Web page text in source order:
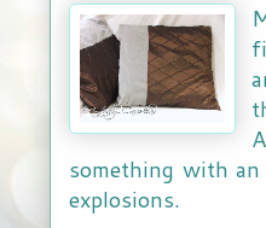
something with
explosions.